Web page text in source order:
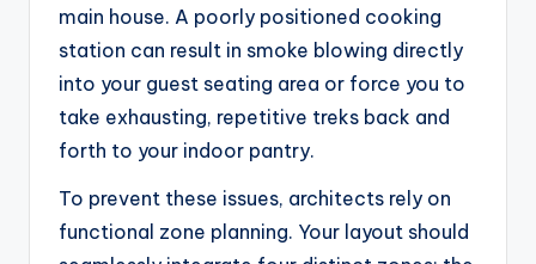
main house. A poorly positioned cooking
station can result in smoke blowing directly
into your guest seating area or force you to
take exhausting, repetitive treks back and
forth to your indoor pantry.
To prevent these issues, architects rely on
functional zone planning. Your layout should